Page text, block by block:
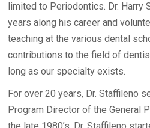
limited to Periodontics. Dr.
years along his career and
teaching at the various dental
contributions to the field of
long as our specialty exists.
For over 20 years, Dr. Staffileno
Program Director of the General